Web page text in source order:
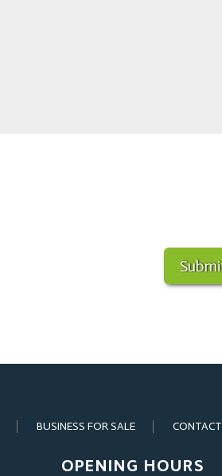
BUSINESS FOR SALE CONTACT
OPENING HOURS